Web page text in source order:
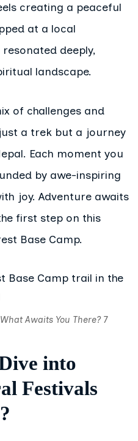
creating a peaceful
at a local
deeply,
landscape.
of challenges and
a trek but a journey
Each moment you
by awe-inspiring
joy. Adventure awaits
first step on this
Base Camp.
Awaits You There? 7
into
Festivals